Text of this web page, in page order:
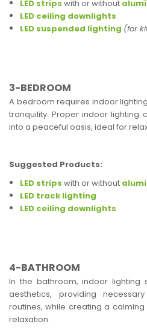
LED strips with or without
LED ceiling downlights
LED suspended lighting (for
3-BEDROOM
A bedroom requires indoor
tranquility. Proper indoor lighting
into a peaceful oasis, ideal for
Suggested Products:
LED strips with or without
LED track lighting
LED ceiling downlights
4-BATHROOM
In the bathroom, indoor lighting
aesthetics, providing
routines, while creating a
relaxation.